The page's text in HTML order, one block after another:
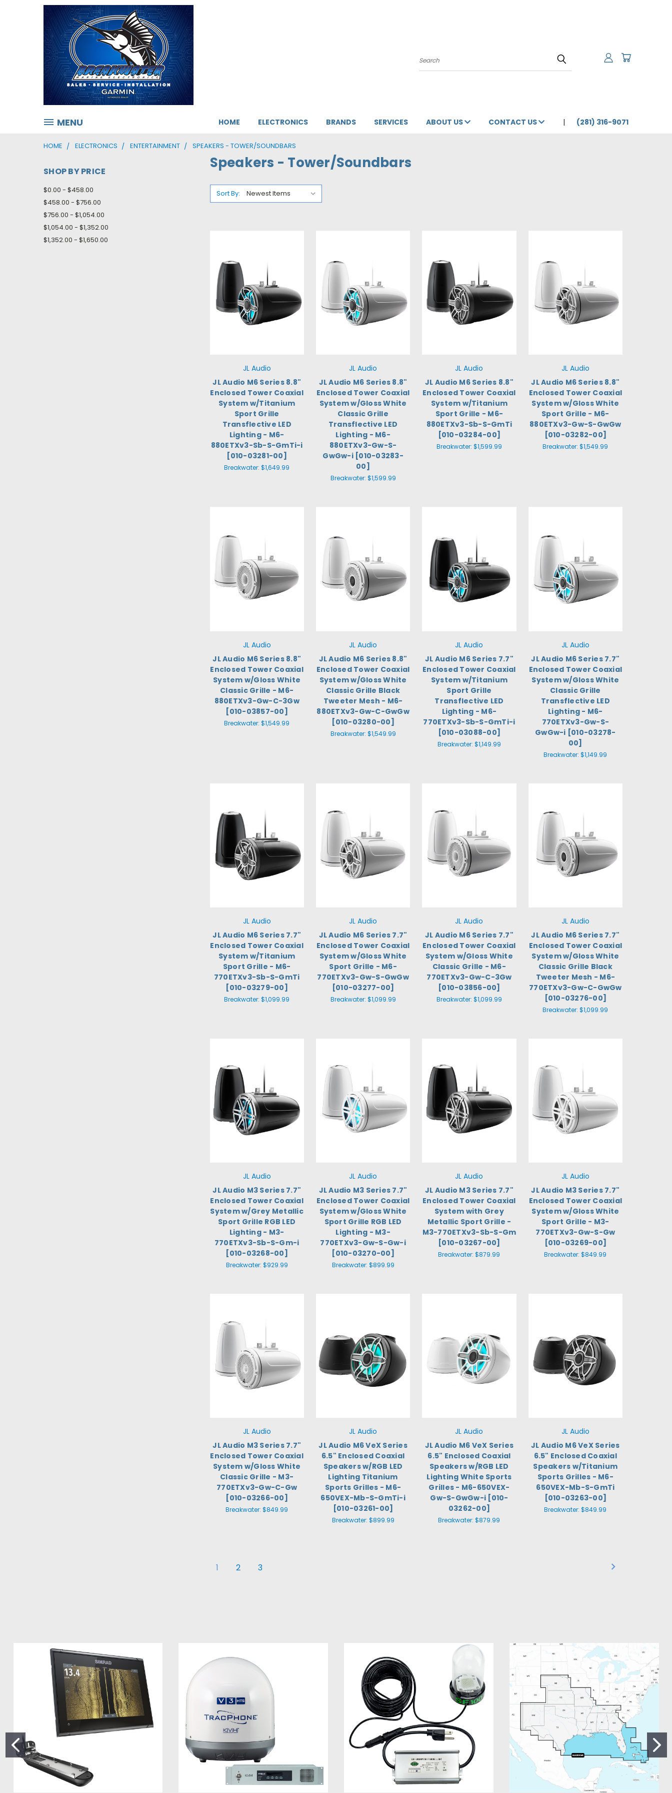
Search
MENU HOME ELECTRONICS BRANDS SERVICES ABOUT US CONTACT US (281) 316-9071
HOME ELECTRONICS ENTERTAINMENT SPEAKERS - TOWER/SOUNDBARS
SHOP BY PRICE
$0.00 - $458.00
$458.00 - $756.00
$756.00 - $1,054.00
$1,054.00 - $1,352.00
$1,352.00 - $1,650.00
Speakers - Tower/Soundbars
Sort By:
JL Audio
JL Audio M6 Series 8.8"
Enclosed Tower Coaxial
System w/Titanium
Sport Grille
Transflective LED
Lighting - M6-
880ETXv3-Sb-S-GmTi-i
[010-03281-00]
Breakwater:$1,649.99
JL Audio
JL Audio M6 Series 8.8"
Enclosed Tower Coaxial
System w/Gloss White
Classic Grille
Transflective LED
Lighting - M6-
880ETXv3-Gw-S-
GwGw-i [010-03283-
00]
Breakwater: $1,599.99
JL Audio
JL Audio M6 Series 8.8"
Enclosed Tower Coaxial
System w/Titanium
Sport Grille - M6-
880ETXv3-Sb-S-GmTi
[010-03284-00]
Breakwater: $1,599.99
JL Audio
JL Audio M6 Series 8.8"
Enclosed Tower Coaxial
System w/Gloss White
Sport Grille - M6-
880ETXv3-Gw-S-GwGw
[010-03282-00]
Breakwater:$1,549.99
JL Audio
JL Audio M6 Series 8.8"
Enclosed Tower Coaxial
System w/Gloss White
Classic Grille - M6-
880ETXv3-Gw-C-3Gw
[010-03857-00]
Breakwater:$1,549.99
JL Audio
JL Audio M6 Series 8.8"
Enclosed Tower Coaxial
System w/Gloss White
Classic Grille Black
Tweeter Mesh - M6-
880ETXv3-Gw-C-GwGw
[010-03280-00]
Breakwater: $1,549.99
JL Audio
JL Audio M6 Series 7.7"
Enclosed Tower Coaxial
System w/Titanium
Sport Grille
Transflective LED
Lighting - M6-
770ETXv3-Sb-S-GmTi-i
[010-03088-00]
Breakwater: $1,149.99
JL Audio
JL Audio M6 Series 7.7"
Enclosed Tower Coaxial
System w/Gloss White
Classic Grille
Transflective LED
Lighting - M6-
770ETXv3-Gw-S-
GwGw-i [010-03278-
00]
Breakwater:$1,149.99
JL Audio
JL Audio M6 Series 7.7"
Enclosed Tower Coaxial
System w/Titanium
Sport Grille - M6-
770ETXv3-Sb-S-GmTi
[010-03279-00]
Breakwater:$1,099.99
JL Audio
JL Audio M6 Series 7.7"
Enclosed Tower Coaxial
System w/Gloss White
Sport Grille - M6-
770ETXv3-Gw-S-GwGw
[010-03277-00]
Breakwater: $1,099.99
JL Audio
JL Audio M6 Series 7.7"
Enclosed Tower Coaxial
System w/Gloss White
Classic Grille - M6-
770ETXv3-Gw-C-3Gw
[010-03856-00]
Breakwater: $1,099.99
JL Audio
JL Audio M6 Series 7.7"
Enclosed Tower Coaxial
System w/Gloss White
Classic Grille Black
Tweeter Mesh - M6-
770ETXv3-Gw-C-GwGw
[010-03276-00]
Breakwater:$1,099.99
JL Audio
JL Audio M3 Series 7.7"
Enclosed Tower Coaxial
System w/Grey Metallic
Sport Grille RGB LED
Lighting - M3-
770ETXv3-Sb-S-Gm-i
[010-03268-00]
Breakwater: $929.99
JL Audio
JL Audio M3 Series 7.7"
Enclosed Tower Coaxial
System w/Gloss White
Sport Grille RGB LED
Lighting - M3-
770ETXv3-Gw-S-Gw-i
[010-03270-00]
Breakwater: $899.99
JL Audio
JL Audio M3 Series 7.7"
Enclosed Tower Coaxial
System with Grey
Metallic Sport Grille -
M3-770ETXv3-Sb-S-Gm
[010-03267-00]
Breakwater:$879.99
JL Audio
JL Audio M3 Series 7.7"
Enclosed Tower Coaxial
System w/Gloss White
Sport Grille - M3-
770ETXv3-Gw-S-Gw
[010-03269-00]
Breakwater:$849.99
JL Audio
JL Audio M3 Series 7.7"
Enclosed Tower Coaxial
System w/Gloss White
Classic Grille - M3-
770ETXv3-Gw-C-Gw
[010-03266-00]
Breakwater:$849.99
JL Audio
JL Audio M6 VeX Series
6.5" Enclosed Coaxial
Speakers w/RGB LED
Lighting Titanium
Sports Grilles - M6-
650VEX-Mb-S-GmTi-i
[010-03261-00]
Breakwater: $899.99
JL Audio
JL Audio M6 VeX Series
6.5" Enclosed Coaxial
Speakers w/RGB LED
Lighting White Sports
Grilles - M6-650VEX-
Gw-S-GwGw-i [010-
03262-00]
Breakwater:$879.99
JL Audio
JL Audio M6 VeX Series
6.5" Enclosed Coaxial
Speakers w/Titanium
Sports Grilles - M6-
650VEX-Mb-S-GmTi
[010-03263-00]
Breakwater:$849.99
1 2 3